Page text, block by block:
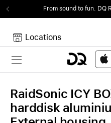
From sound to fun. DQ
Locations
Toggle navigation
Your Cart is empty.
RaidSonic ICY
harddisk